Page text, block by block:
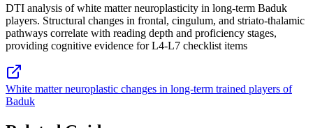
DTI analysis of white matter neuroplasticity in long-term Baduk
players. Structural changes in frontal, cingulum, and striato-thalamic
pathways correlate with reading depth and proficiency stages,
providing cognitive evidence for L4-L7 checklist items
White matter neuroplastic changes in long-term trained players of
Baduk